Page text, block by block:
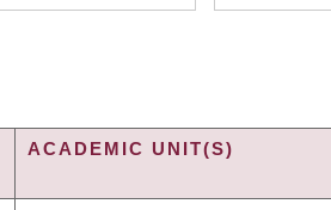
ACADEMIC UNIT(S)